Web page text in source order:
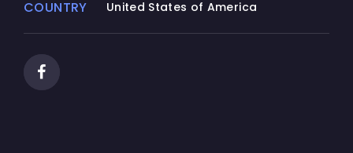
COUNTRY United States of America